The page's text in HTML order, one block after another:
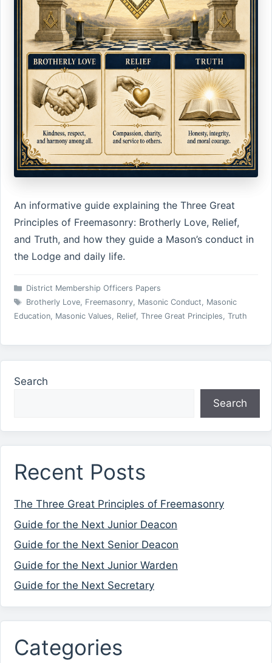
An informative guide explaining the Three Great
Principles of Freemasonry: Brotherly Love, Relief,
and Truth, and how they guide a Mason’s conduct in
the Lodge and daily life.
Categories
District Membership Officers Papers
Tags
Brotherly Love, Freemasonry, Masonic Conduct, Masonic
Education, Masonic Values, Relief, Three Great Principles, Truth
Search
Search
Recent Posts
The Three Great Principles of Freemasonry
Guide for the Next Junior Deacon
Guide for the Next Senior Deacon
Guide for the Next Junior Warden
Guide for the Next Secretary
Categories